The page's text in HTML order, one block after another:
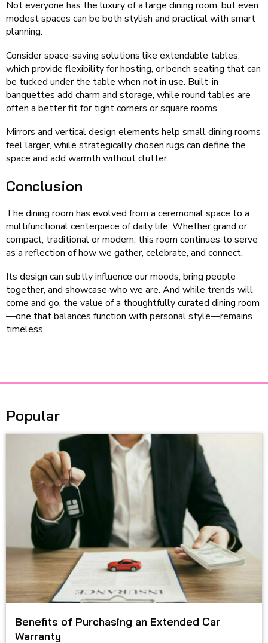
Not everyone has the luxury of a large dining room, but even
modest spaces can be both stylish and practical with smart
planning.
Consider space-saving solutions like extendable tables,
which provide flexibility for hosting, or bench seating that can
be tucked under the table when not in use. Built-in
banquettes add charm and storage, while round tables are
often a better fit for tight corners or square rooms.
Mirrors and vertical design elements help small dining rooms
feel larger, while strategically chosen rugs can define the
space and add warmth without clutter.
Conclusion
The dining room has evolved from a ceremonial space to a
multifunctional centerpiece of daily life. Whether grand or
compact, traditional or modern, this room continues to serve
as a reflection of how we gather, celebrate, and connect.
Its design can subtly influence our moods, bring people
together, and showcase who we are. And while trends will
come and go, the value of a thoughtfully curated dining room
—one that balances function with personal style—remains
timeless.
Popular
Benefits of Purchasing an Extended Car
Warranty